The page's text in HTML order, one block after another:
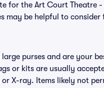
for the Art Court Theatre
may be helpful to
purses and are your
or kits are usually
X-ray. Items likely not